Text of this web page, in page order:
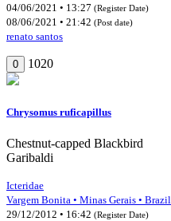
04/06/2021 • 13:27 (Register Date)
08/06/2021 • 21:42 (Post date)
renato santos
0 1020
Chrysomus ruficapillus
Chestnut-capped Blackbird
Garibaldi
Icteridae
Vargem Bonita • Minas Gerais • Brazil
29/12/2012 • 16:42 (Register Date)